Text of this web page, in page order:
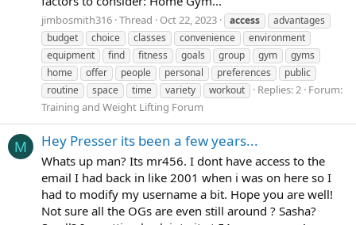
jimbosmith316 Thread Oct 22, 2023 access
advantages
budget
choice classes convenience
environment
equipment
find fitness goals group gym
gyms
home
offer people personal preferences
public
routine
space time variety workout Replies: 2 Forum:
Training and Weight Lifting Forum
M Hey Presser its been a few years...
Whats up man? Its mr456. I dont have access to the
email I had back in like 2001 when i was on here so I
had to modify my username a bit. Hope you are well!
Not sure all the OGs are even still around ? Sasha?